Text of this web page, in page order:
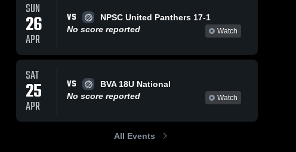
SUN
26
APR
VS
NPSC United Panthers 17-1
No score reported
Watch
SAT
25
APR
VS
BVA 18U National
No score reported
Watch
All Events